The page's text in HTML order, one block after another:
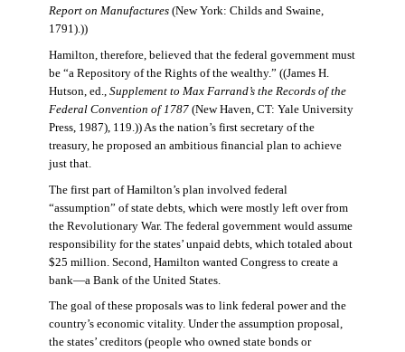
Report on Manufactures(New York: Childs and Swaine,
1791).))
Hamilton, therefore, believed that the federal government must
be “a Repository of the Rights of the wealthy.” ((James H.
Hutson, ed., Supplement to Max Farrand’s the Records of the
Federal Convention of 1787(New Haven, CT: Yale University
Press, 1987), 119.)) As the nation’s first secretary of the
treasury, he proposed an ambitious financial plan to achieve
just that.
The first part of Hamilton’s plan involved federal
“assumption” of state debts, which were mostly left over from
the Revolutionary War. The federal government would assume
responsibility for the states’ unpaid debts, which totaled about
$25 million. Second, Hamilton wanted Congress to create a
bank—a Bank of the United States.
The goal of these proposals was to link federal power and the
country’s economic vitality. Under the assumption proposal,
the states’ creditors (people who owned state bonds or